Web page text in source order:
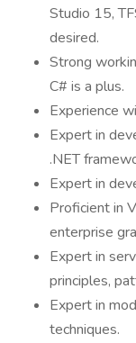
Studio 15,
desired.
Strong
C# is a plus.
Experience
Expert in
.NET
Expert in
Proficient in
enterprise
Expert in
principles,
Expert in
techniques.